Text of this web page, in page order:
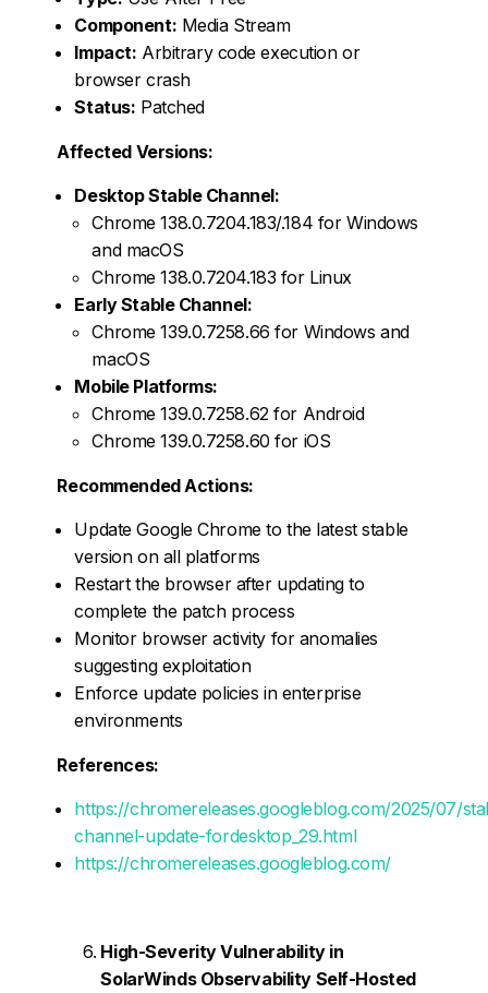
Component: Media Stream
Impact: Arbitrary code execution or
browser crash
Status: Patched
Affected Versions:
Desktop Stable Channel:
Chrome 138.0.7204.183/.184 for Windows
and macOS
Chrome 138.0.7204.183 for Linux
Early Stable Channel:
Chrome 139.0.7258.66 for Windows and
macOS
Mobile Platforms:
Chrome 139.0.7258.62 for Android
Chrome 139.0.7258.60 for iOS
Recommended Actions:
Update Google Chrome to the latest stable
version on all platforms
Restart the browser after updating to
complete the patch process
Monitor browser activity for anomalies
suggesting exploitation
Enforce update policies in enterprise
environments
References:
https://chromereleases.googleblog.com/2025/07/
channel-update-fordesktop_29.html
https://chromereleases.googleblog.com/
High-Severity Vulnerability in
SolarWinds Observability Self-Hosted